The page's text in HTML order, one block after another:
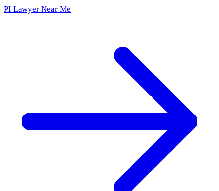
PI Lawyer Near Me